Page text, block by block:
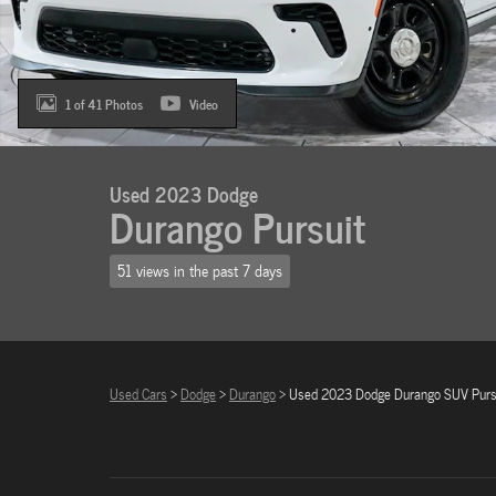
1 of 41 Photos Video
Used 2023 Dodge
Durango Pursuit
51 views in the past 7 days
Used Cars>Dodge>Durango> Used 2023 Dodge Durango SUV